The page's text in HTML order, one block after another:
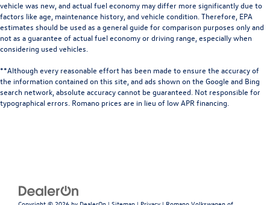
vehicle was new, and actual fuel economy may differ more significantly due to
factors like age, maintenance history, and vehicle condition. Therefore, EPA
estimates should be used as a general guide for comparison purposes only and
not as a guarantee of actual fuel economy or driving range, especially when
considering used vehicles.
**Although every reasonable effort has been made to ensure the accuracy of
the information contained on this site, and ads shown on the Google and Bing
search network, absolute accuracy cannot be guaranteed. Not responsible for
typographical errors. Romano prices are in lieu of low APR financing.